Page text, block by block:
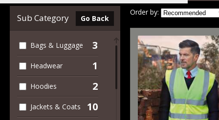
Sub Category Go Back
Bags & Luggage 3
Headwear 1
Hoodies 2
Jackets & Coats 10
Order by: